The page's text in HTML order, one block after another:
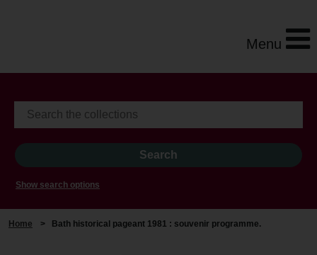
Menu
Show search options
Home > Bath historical pageant 1981 : souvenir programme.